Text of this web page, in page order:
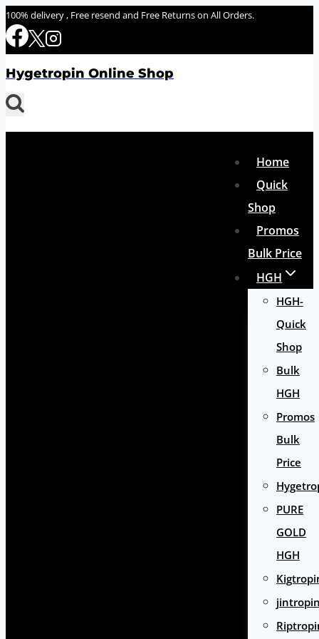
Skip
to
100% delivery , Free resend and Free Returns on All Orders.
Hygetropin Online Shop
Home
Quick
Shop
Promos
Bulk Price
HGH
HGH-
Quick
Shop
Bulk
HGH
Promos
Bulk
Price
PURE
GOLD
HGH